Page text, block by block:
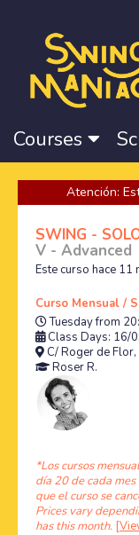
Courses
Atención:
SWING -
V - Advanced
Este curso hace 11
Curso Mensual /
Tuesday from
Class Days: 16/
C/ Roger de
Roser R.
*Los cursos
día 20 de cada
que el curso se
Prices vary
has this month.